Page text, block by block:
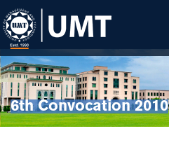
6th Convocation 2010